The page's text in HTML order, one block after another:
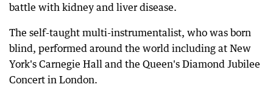
battle with kidney and liver disease.
The self-taught multi-instrumentalist, who was born
blind, performed around the world including at New
York's Carnegie Hall and the Queen's Diamond Jubilee
Concert in London.